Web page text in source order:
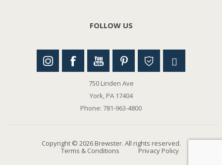
FOLLOW US
750 Linden Ave
York, PA 17404
Phone: 781-963-4800
Copyright © 2026 Brewster. All rights reserved.
Terms & Conditions
Privacy Policy